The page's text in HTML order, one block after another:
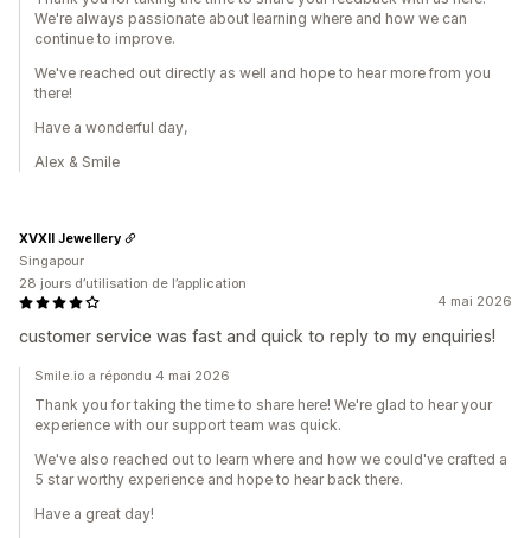
We're always passionate about learning where and how we can
continue to improve.
We've reached out directly as well and hope to hear more from you
there!
Have a wonderful day,
Alex & Smile
4 mai 2026
customer service was fast and quick to reply to my enquiries!
XVXII Jewellery
Singapour
28 jours d’utilisation de l’application
Smile.io a répondu 4 mai 2026
Thank you for taking the time to share here! We're glad to hear your
experience with our support team was quick.
We've also reached out to learn where and how we could've crafted a
5 star worthy experience and hope to hear back there.
Have a great day!